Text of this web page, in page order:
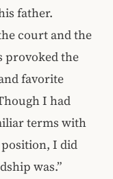
father.
court and the
provoked the
favorite
I had
terms with
I did
was.”